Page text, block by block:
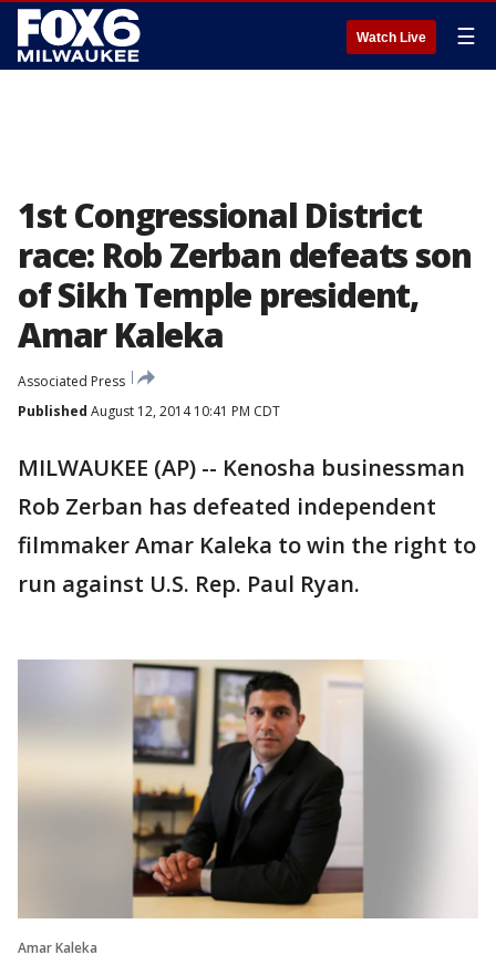
Watch Live ☰
1st Congressional District
race: Rob Zerban defeats son
of Sikh Temple president,
Amar Kaleka
Associated Press
Published August 12, 2014 10:41 PM CDT
MILWAUKEE (AP) -- Kenosha businessman
Rob Zerban has defeated independent
filmmaker Amar Kaleka to win the right to
run against U.S. Rep. Paul Ryan.
Amar Kaleka